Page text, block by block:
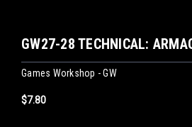
GW27-28 TECHNICAL:
Games Workshop - GW
$7.80